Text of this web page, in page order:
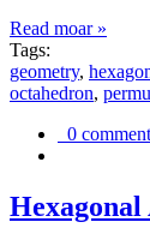
Read moar »
Tags:
geometry,
octahedron,
0
Hexagonal